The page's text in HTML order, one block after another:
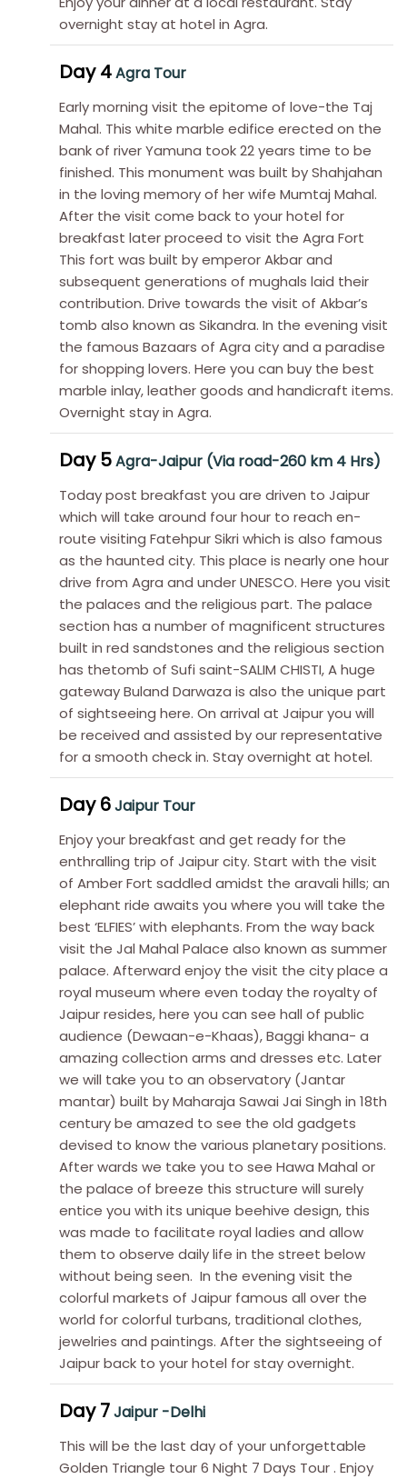
overnight stay at hotel in Agra.
Day 4Agra Tour
Early morning visit the epitome of love-the Taj
Mahal. This white marble edifice erected on the
bank of river Yamuna took 22 years time to be
finished. This monument was built by Shahjahan
in the loving memory of her wife Mumtaj Mahal.
After the visit come back to your hotel for
breakfast later proceed to visit the Agra Fort
This fort was built by emperor Akbar and
subsequent generations of mughals laid their
contribution. Drive towards the visit of Akbar’s
tomb also known as Sikandra. In the evening visit
the famous Bazaars of Agra city and a paradise
for shopping lovers. Here you can buy the best
marble inlay, leather goods and handicraft items.
Overnight stay in Agra.
Day 5Agra-Jaipur (Via road-260 km 4 Hrs)
Today post breakfast you are driven to Jaipur
which will take around four hour to reach en-
route visiting Fatehpur Sikri which is also famous
as the haunted city. This place is nearly one hour
drive from Agra and under UNESCO. Here you visit
the palaces and the religious part. The palace
section has a number of magnificent structures
built in red sandstones and the religious section
has thetomb of Sufi saint-SALIM CHISTI, A huge
gateway Buland Darwaza is also the unique part
of sightseeing here. On arrival at Jaipur you will
be received and assisted by our representative
for a smooth check in. Stay overnight at hotel.
Day 6Jaipur Tour
Enjoy your breakfast and get ready for the
enthralling trip of Jaipur city. Start with the visit
of Amber Fort saddled amidst the aravali hills; an
elephant ride awaits you where you will take the
best ‘ELFIES’ with elephants. From the way back
visit the Jal Mahal Palace also known as summer
palace. Afterward enjoy the visit the city place a
royal museum where even today the royalty of
Jaipur resides, here you can see hall of public
audience (Dewaan-e-Khaas), Baggi khana- a
amazing collection arms and dresses etc. Later
we will take you to an observatory (Jantar
mantar) built by Maharaja Sawai Jai Singh in 18th
century be amazed to see the old gadgets
devised to know the various planetary positions.
After wards we take you to see Hawa Mahal or
the palace of breeze this structure will surely
entice you with its unique beehive design, this
was made to facilitate royal ladies and allow
them to observe daily life in the street below
without being seen. In the evening visit the
colorful markets of Jaipur famous all over the
world for colorful turbans, traditional clothes,
jewelries and paintings. After the sightseeing of
Jaipur back to your hotel for stay overnight.
Day 7Jaipur -Delhi
This will be the last day of your unforgettable
Golden Triangle tour 6 Night 7 Days Tour . Enjoy